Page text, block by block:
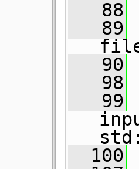
   88
   89
   90
   98
   99
  100